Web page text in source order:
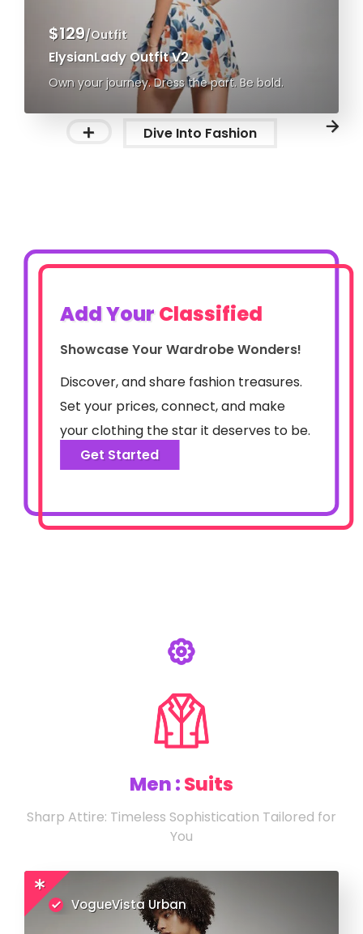
$129/Outfit
ElysianLady Outfit V2
Own your journey. Dress the part. Be bold.
Dive Into Fashion
Add Your Classified
Showcase Your Wardrobe Wonders!
Discover, and share fashion treasures.
Set your prices, connect, and make
your clothing the star it deserves to be.
Get Started
Men :Suits
Sharp Attire: Timeless Sophistication Tailored for
You
VogueVista Urban